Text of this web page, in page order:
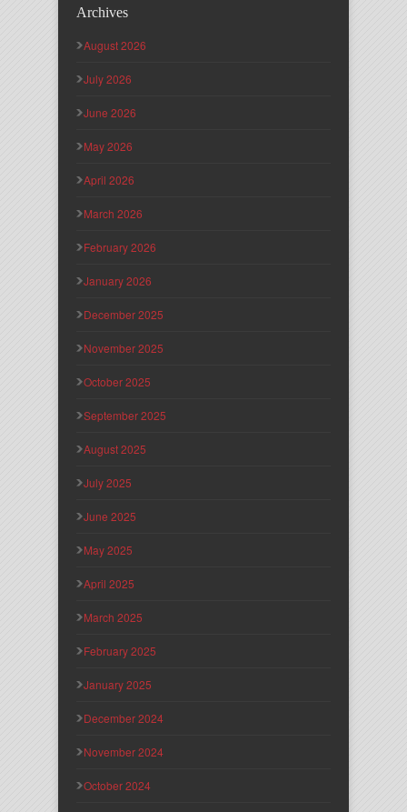
Archives
August 2026
July 2026
June 2026
May 2026
April 2026
March 2026
February 2026
January 2026
December 2025
November 2025
October 2025
September 2025
August 2025
July 2025
June 2025
May 2025
April 2025
March 2025
February 2025
January 2025
December 2024
November 2024
October 2024